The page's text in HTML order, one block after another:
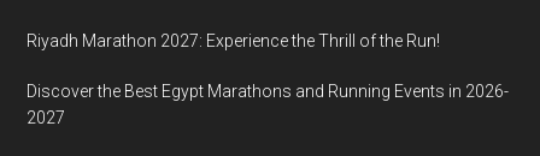
Riyadh Marathon 2027: Experience the Thrill of the Run!
Discover the Best Egypt Marathons and Running Events in 2026-
2027